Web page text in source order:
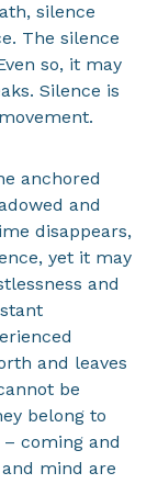
silence
The silence
so, it may
Silence is
anchored
and
disappears,
yet it may
and
and leaves
be
belong to
coming and
mind are